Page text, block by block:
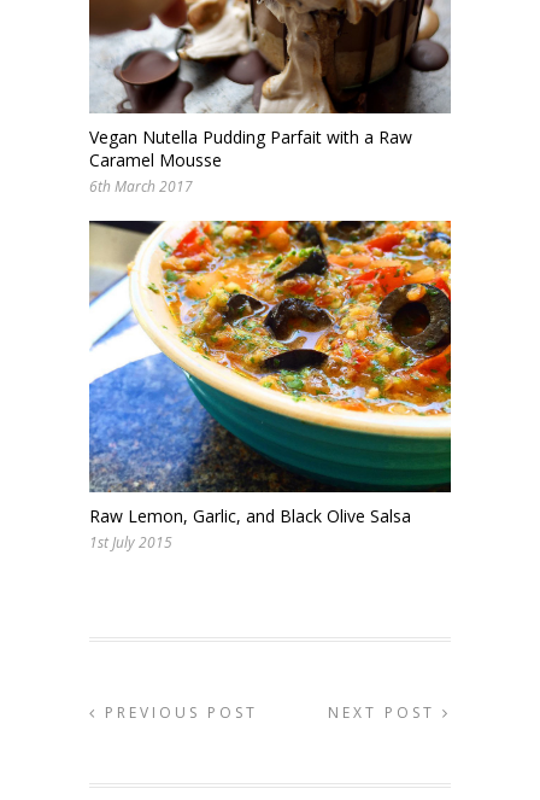
Vegan Nutella Pudding Parfait with a Raw
Caramel Mousse
6th March 2017
Raw Lemon, Garlic, and Black Olive Salsa
1st July 2015
PREVIOUS POST NEXT POST